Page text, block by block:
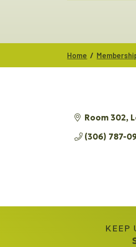
Home /
Room 302,
(306) 787-
KEEP